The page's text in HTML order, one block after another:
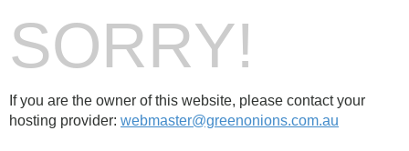
SORRY!
If you are the owner of this website, please contact your
hosting provider: webmaster@greenonions.com.au